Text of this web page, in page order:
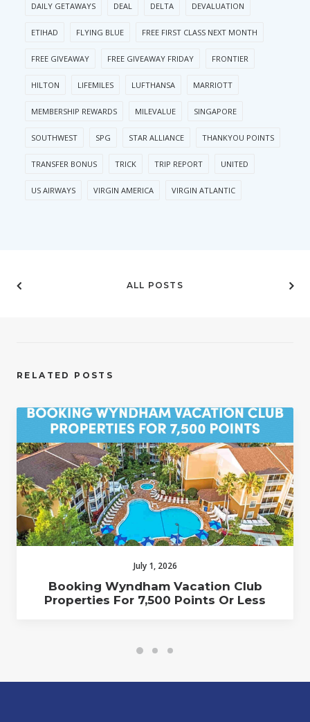
DAILY GETAWAYS DEAL DELTA DEVALUATION
ETIHAD FLYING BLUE FREE FIRST CLASS NEXT MONTH
FREE GIVEAWAY FREE GIVEAWAY FRIDAY FRONTIER
HILTON LIFEMILES LUFTHANSA MARRIOTT
MEMBERSHIP REWARDS MILEVALUE SINGAPORE
SOUTHWEST SPG STAR ALLIANCE THANKYOU POINTS
TRANSFER BONUS TRICK TRIP REPORT UNITED
US AIRWAYS VIRGIN AMERICA VIRGIN ATLANTIC
ALL POSTS
RELATED POSTS
July 1, 2026
Booking Wyndham Vacation Club
Properties For 7,500 Points Or Less